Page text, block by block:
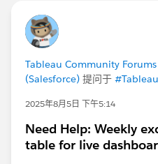
Tableau Community
(Salesforce) 提问于
2025年8月5日 下午5:14
Need Help: Weekly
table for live